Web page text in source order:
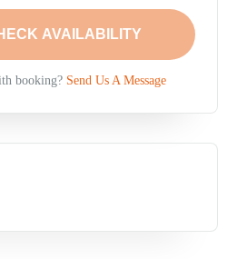
AVAILABILITY
booking? Send Us A Message